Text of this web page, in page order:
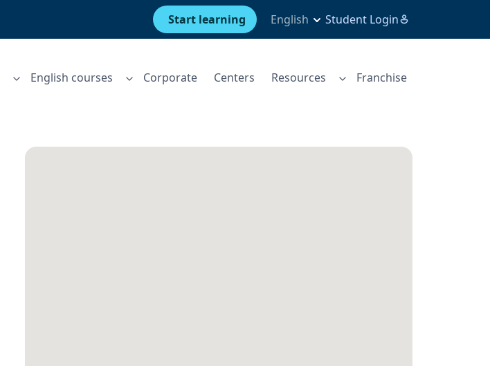
Start learning English Student Login
English courses Corporate Centers Resources Franchise